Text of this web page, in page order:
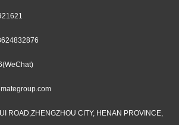
ROAD,ZHENGZHOU CITY, HENAN PROVINCE,